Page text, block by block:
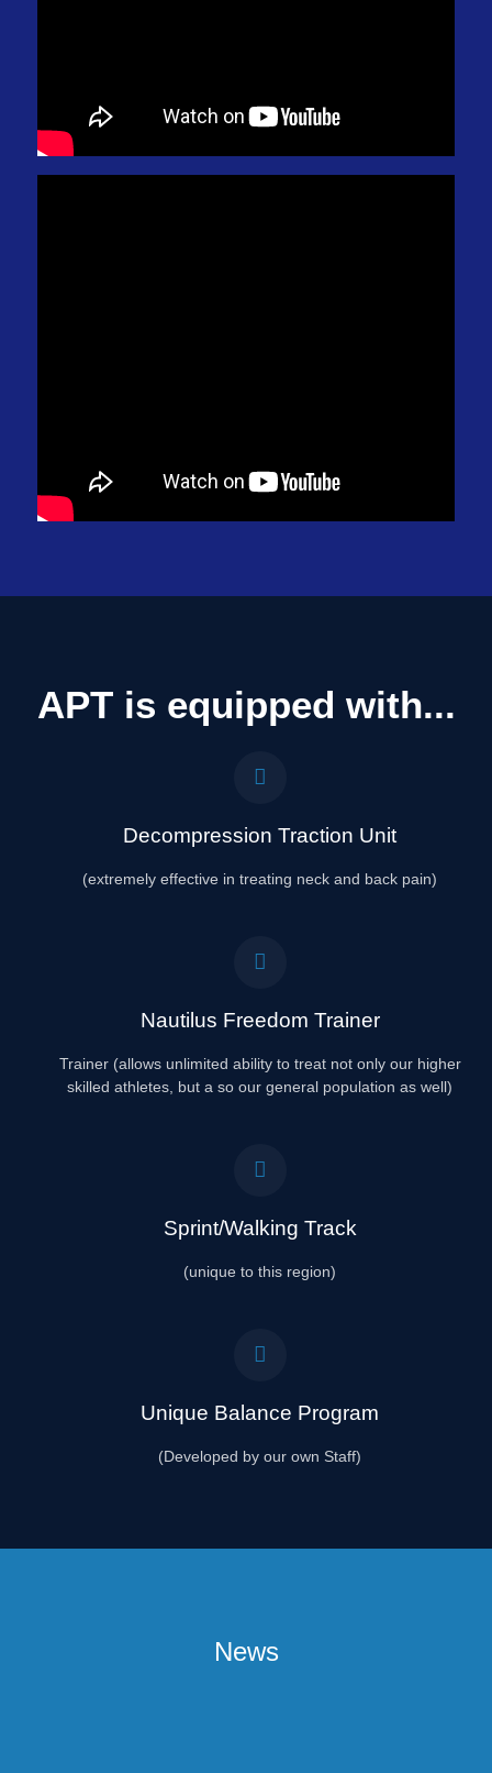
APT is equipped with...
Decompression Traction Unit
(extremely effective in treating neck and back pain)
Nautilus Freedom Trainer
Trainer (allows unlimited ability to treat not only our higher
skilled athletes, but a so our general population as well)
Sprint/Walking Track
(unique to this region)
Unique Balance Program
(Developed by our own Staff)
News